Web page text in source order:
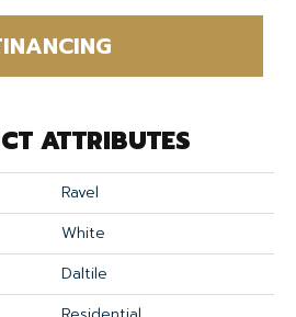
ATTRIBUTES
Ravel
White
Daltile